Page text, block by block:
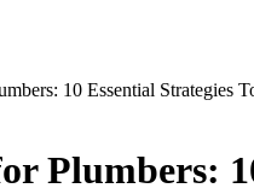
10 Essential Strategies
Plumbers: